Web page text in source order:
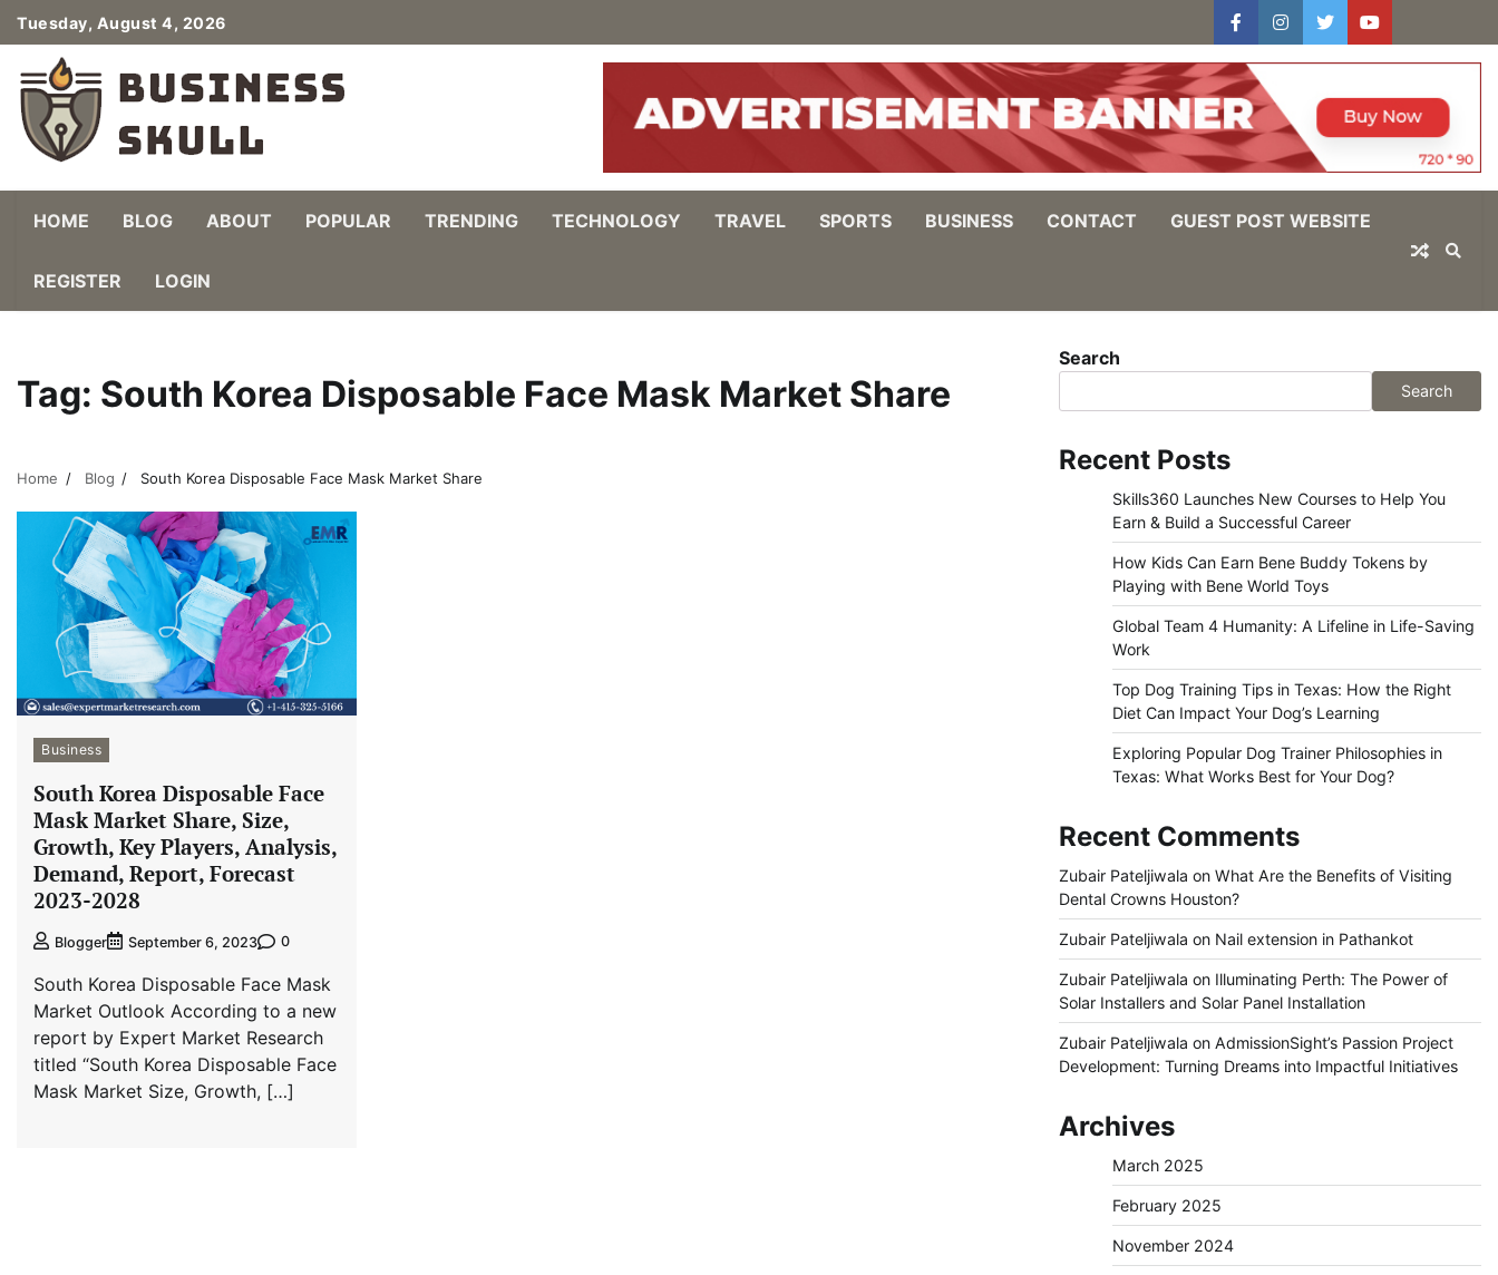
Skip
to
content
Tuesday, August 4, 2026
facebookinstagram
twitteryoutube
In
HOME BLOG ABOUT POPULAR TRENDING TECHNOLOGY TRAVEL SPORTS BUSINESS CONTACT GUEST POST WEBSITE
REGISTER LOGIN
Tag: South Korea Disposable Face Mask Market Share
Home Blog South Korea Disposable Face Mask Market Share
Business
South Korea Disposable Face
Mask Market Share, Size,
Growth, Key Players, Analysis,
Demand, Report, Forecast
2023-2028
Blogger September 6, 2023 0
South Korea Disposable Face Mask
Market Outlook According to a new
report by Expert Market Research
titled “South Korea Disposable Face
Mask Market Size, Growth, […]
Search
Search
Recent Posts
Skills360 Launches New Courses to Help You
Earn & Build a Successful Career
How Kids Can Earn Bene Buddy Tokens by
Playing with Bene World Toys
Global Team 4 Humanity: A Lifeline in Life-Saving
Work
Top Dog Training Tips in Texas: How the Right
Diet Can Impact Your Dog’s Learning
Exploring Popular Dog Trainer Philosophies in
Texas: What Works Best for Your Dog?
Recent Comments
Zubair Pateljiwala on What Are the Benefits of Visiting
Dental Crowns Houston?
Zubair Pateljiwala on Nail extension in Pathankot
Zubair Pateljiwala on Illuminating Perth: The Power of
Solar Installers and Solar Panel Installation
Zubair Pateljiwala on AdmissionSight’s Passion Project
Development: Turning Dreams into Impactful Initiatives
Archives
March 2025
February 2025
November 2024